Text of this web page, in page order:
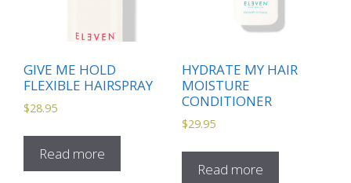
GIVE ME HOLD
FLEXIBLE HAIRSPRAY
$28.95
Read more
HYDRATE MY HAIR
MOISTURE
CONDITIONER
$29.95
Read more